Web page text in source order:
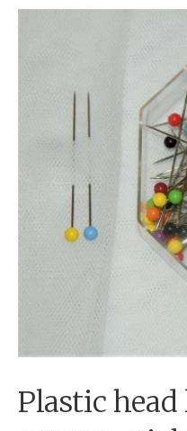
Plastic